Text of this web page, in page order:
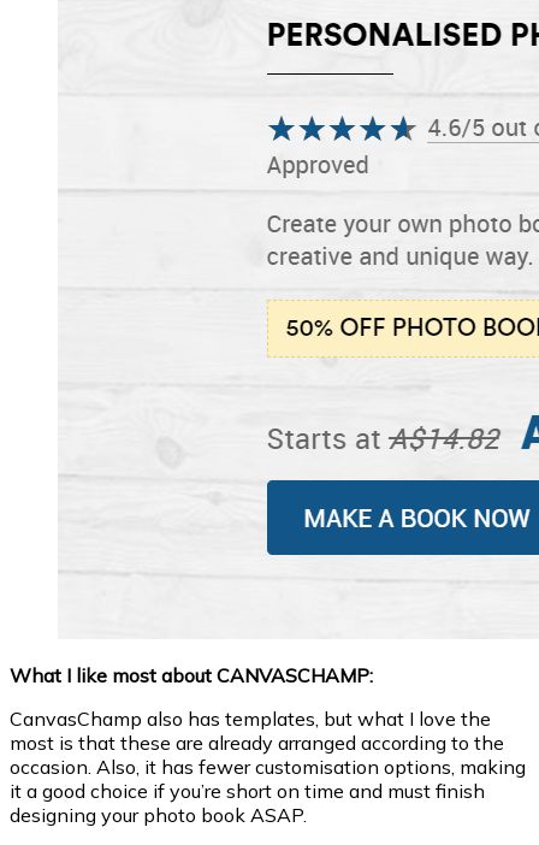
What I like most about CANVASCHAMP:
CanvasChamp also has templates, but what I love the
most is that these are already arranged according to the
occasion. Also, it has fewer customisation options, making
it a good choice if you’re short on time and must finish
designing your photo book ASAP.